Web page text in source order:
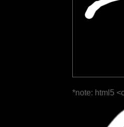
*note: html5